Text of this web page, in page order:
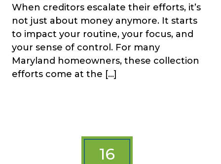
When creditors escalate their efforts, it’s
not just about money anymore. It starts
to impact your routine, your focus, and
your sense of control. For many
Maryland homeowners, these collection
efforts come at the […]
16